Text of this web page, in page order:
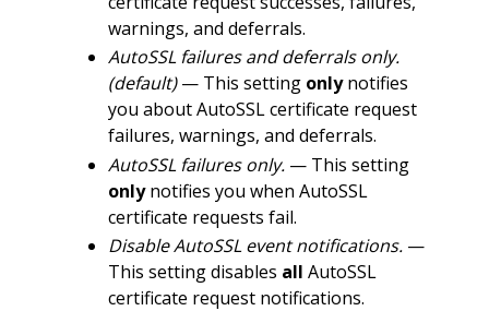
warnings, and deferrals.
AutoSSL failures and deferrals only.
(default)— This setting onlynotifies
you about AutoSSL certificate request
failures, warnings, and deferrals.
AutoSSL failures only.— This setting
onlynotifies you when AutoSSL
certificate requests fail.
Disable AutoSSL event notifications.—
This setting disables all AutoSSL
certificate request notifications.